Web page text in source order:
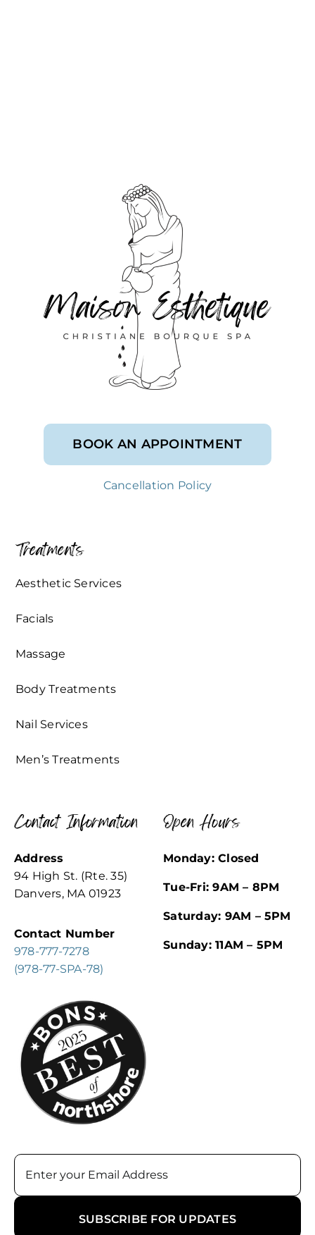
BOOK AN APPOINTMENT
Cancellation Policy
Treatments
Aesthetic Services
Facials
Massage
Body Treatments
Nail Services
Men’s Treatments
Contact Information
Address
94 High St. (Rte. 35)
Danvers, MA 01923
Contact Number
978-777-7278
(978-77-SPA-78)
Open Hours
Monday: Closed
Tue-Fri: 9AM – 8PM
Saturday: 9AM – 5PM
Sunday: 11AM – 5PM
Email